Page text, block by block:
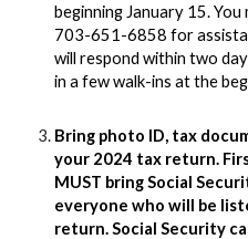
beginning January 15.
703-651-6858 for
will respond within two
in a few walk-ins at the
Bring photo ID, tax
your 2024 tax return.
MUST bring Social
everyone who will be
return. Social Security